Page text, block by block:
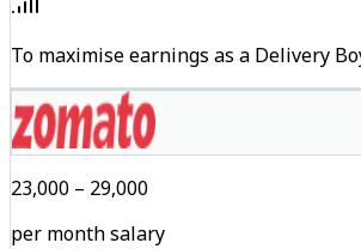
To maximise earnings as a Delivery
₹23,000 – ₹29,000
per month salary